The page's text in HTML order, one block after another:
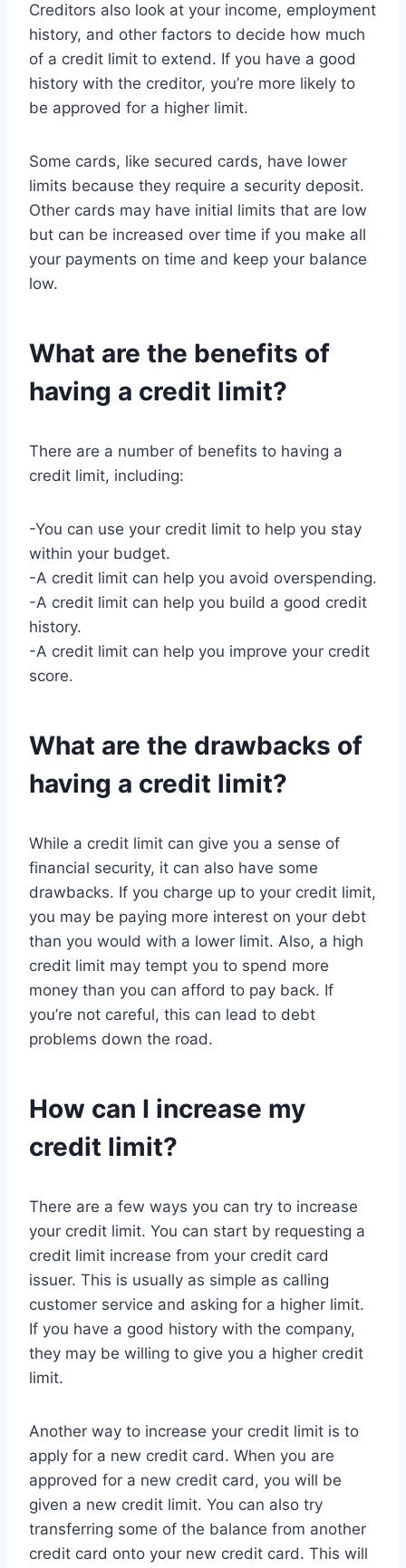
Creditors also look at your income, employment
history, and other factors to decide how much
of a credit limit to extend. If you have a good
history with the creditor, you’re more likely to
be approved for a higher limit.
Some cards, like secured cards, have lower
limits because they require a security deposit.
Other cards may have initial limits that are low
but can be increased over time if you make all
your payments on time and keep your balance
low.
What are the benefits of
having a credit limit?
There are a number of benefits to having a
credit limit, including:
-You can use your credit limit to help you stay
within your budget.
-A credit limit can help you avoid overspending.
-A credit limit can help you build a good credit
history.
-A credit limit can help you improve your credit
score.
What are the drawbacks of
having a credit limit?
While a credit limit can give you a sense of
financial security, it can also have some
drawbacks. If you charge up to your credit limit,
you may be paying more interest on your debt
than you would with a lower limit. Also, a high
credit limit may tempt you to spend more
money than you can afford to pay back. If
you’re not careful, this can lead to debt
problems down the road.
How can I increase my
credit limit?
There are a few ways you can try to increase
your credit limit. You can start by requesting a
credit limit increase from your credit card
issuer. This is usually as simple as calling
customer service and asking for a higher limit.
If you have a good history with the company,
they may be willing to give you a higher credit
limit.
Another way to increase your credit limit is to
apply for a new credit card. When you are
approved for a new credit card, you will be
given a new credit limit. You can also try
transferring some of the balance from another
credit card onto your new credit card. This will